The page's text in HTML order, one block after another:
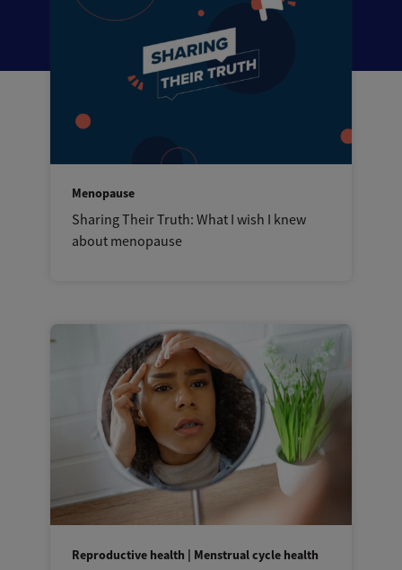
Menopause
Sharing Their Truth: What I wish I knew
about menopause
Reproductive health | Menstrual cycle health